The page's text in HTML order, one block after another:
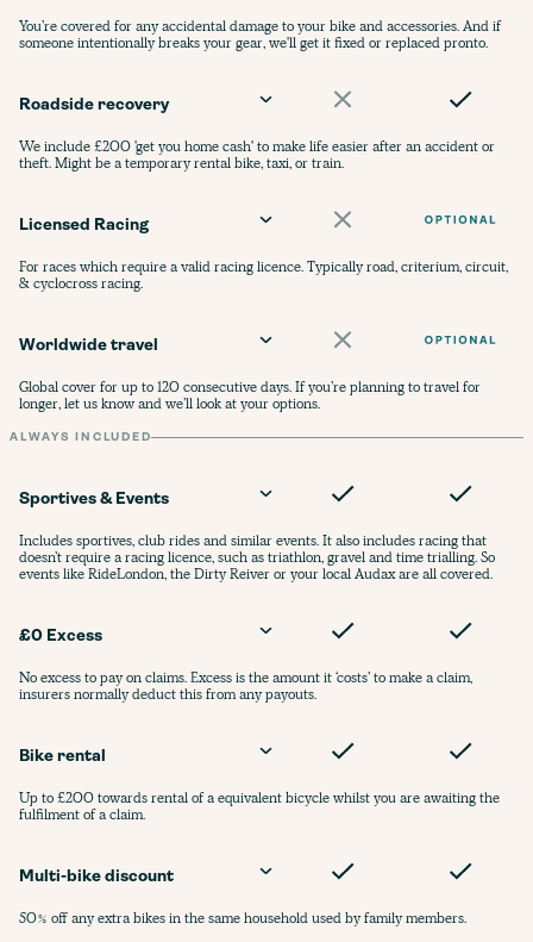
You’re covered for any accidental damage to your bike and accessories. And if
someone intentionally breaks your gear, we'll get it fixed or replaced pronto.
Roadside recovery
We include £200 'get you home cash' to make life easier after an accident or
theft. Might be a temporary rental bike, taxi, or train.
Licensed Racing
For races which require a valid racing licence. Typically road, criterium, circuit,
& cyclocross racing.
Worldwide travel
Global cover for up to 120 consecutive days. If you’re planning to travel for
longer, let us know and we’ll look at your options.
ALWAYS INCLUDED
Sportives & Events
Includes sportives, club rides and similar events. It also includes racing that
doesn’t require a racing licence, such as triathlon, gravel and time trialling. So
events like RideLondon, the Dirty Reiver or your local Audax are all covered.
£0 Excess
No excess to pay on claims. Excess is the amount it ‘costs’ to make a claim,
insurers normally deduct this from any payouts.
Bike rental
Up to £200 towards rental of a equivalent bicycle whilst you are awaiting the
fulfilment of a claim.
Multi-bike discount
50% off any extra bikes in the same household used by family members.